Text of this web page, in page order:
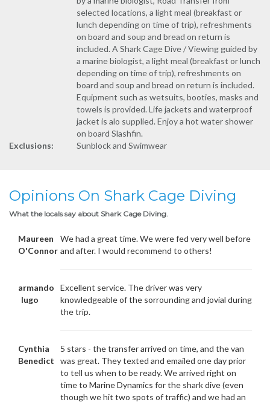
selected locations, a light meal (breakfast or
lunch depending on time of trip), refreshments
on board and soup and bread on return is
included. A Shark Cage Dive / Viewing guided by
a marine biologist, a light meal (breakfast or lunch
depending on time of trip), refreshments on
board and soup and bread on return is included.
Equipment such as wetsuits, booties, masks and
towels is provided. Life jackets and waterproof
jacket is alo supplied. Enjoy a hot water shower
on board Slashfin.
Exclusions:
Sunblock and Swimwear
Opinions On Shark Cage Diving
What the locals say about Shark Cage Diving.
Maureen
O'Connor
We had a great time. We were fed very well before
and after. I would recommend to others!
armando
lugo
Excellent service. The driver was very
knowledgeable of the sorrounding and jovial during
the trip.
Cynthia
Benedict
5 stars - the transfer arrived on time, and the van
was great. They texted and emailed one day prior
to tell us when to be ready. We arrived right on
time to Marine Dynamics for the shark dive (even
though we hit two spots of traffic) and we had an